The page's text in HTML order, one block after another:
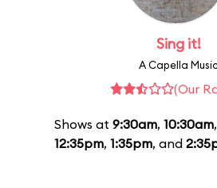
Sing it!
A Capella Music
(Our
Shows at 9:30am, 10:30am,
12:35pm, 1:35pm, and